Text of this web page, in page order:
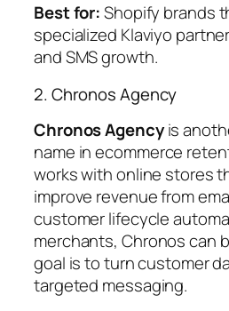
Best for:Shopify brands
specialized Klaviyo
and SMS growth.
2. Chronos Agency
Chronos Agencyis
name in ecommerce
works with online stores
improve revenue from
customer lifecycle
merchants, Chronos can
goal is to turn customer
targeted messaging.